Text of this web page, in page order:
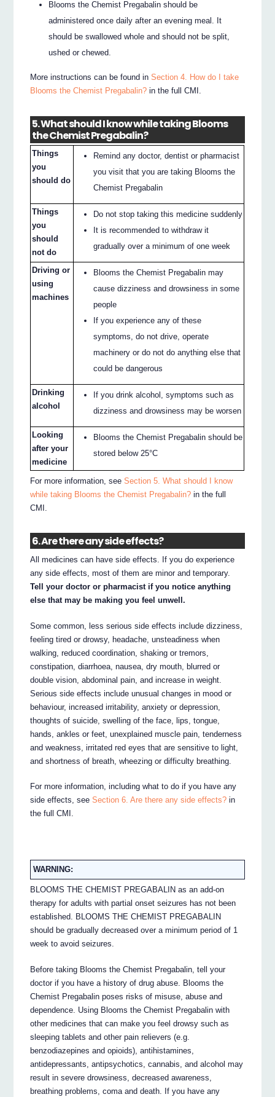
Blooms the Chemist Pregabalin should be
administered once daily after an evening meal. It
should be swallowed whole and should not be split,
ushed or chewed.
More instructions can be found inSection 4. How do I take
Blooms the Chemist Pregabalin? in the full CMI.
5. What should I know while taking Blooms
the Chemist Pregabalin?
Things
you
should do
Remind any doctor, dentist or pharmacist
you visit that you are taking Blooms the
Chemist Pregabalin
Things
you
should
not do
Do not stop taking this medicine suddenly
It is recommended to withdraw it
gradually over a minimum of one week
Driving or
using
machines
Blooms the Chemist Pregabalin may
cause dizziness and drowsiness in some
people
If you experience any of these
symptoms, do not drive, operate
machinery or do not do anything else that
could be dangerous
Drinking
alcohol
If you drink alcohol, symptoms such as
dizziness and drowsiness may be worsen
Looking
after your
medicine
Blooms the Chemist Pregabalin should be
stored below 25°C
For more information, seeSection 5. What should I know
while taking Blooms the Chemist Pregabalin? in the full
CMI.
6. Are there any side effects?
All medicines can have side effects. If you do experience
any side effects, most of them are minor and temporary.
Tell your doctor or pharmacist if you notice anything
else that may be making you feel unwell.
Some common, less serious side effects include dizziness,
feeling tired or drowsy, headache, unsteadiness when
walking, reduced coordination, shaking or tremors,
constipation, diarrhoea, nausea, dry mouth, blurred or
double vision, abdominal pain, and increase in weight.
Serious side effects include unusual changes in mood or
behaviour, increased irritability, anxiety or depression,
thoughts of suicide, swelling of the face, lips, tongue,
hands, ankles or feet, unexplained muscle pain, tenderness
and weakness, irritated red eyes that are sensitive to light,
and shortness of breath, wheezing or difficulty breathing.
For more information, including what to do if you have any
side effects, seeSection 6. Are there any side effects? in
the full CMI.
WARNING:
BLOOMS THE CHEMIST PREGABALIN as an add-on
therapy for adults with partial onset seizures has not been
established. BLOOMS THE CHEMIST PREGABALIN
should be gradually decreased over a minimum period of 1
week to avoid seizures.
Before taking Blooms the Chemist Pregabalin, tell your
doctor if you have a history of drug abuse. Blooms the
Chemist Pregabalin poses risks of misuse, abuse and
dependence. Using Blooms the Chemist Pregabalin with
other medicines that can make you feel drowsy such as
sleeping tablets and other pain relievers (e.g.
benzodiazepines and opioids), antihistamines,
antidepressants, antipsychotics, cannabis, and alcohol may
result in severe drowsiness, decreased awareness,
breathing problems, coma and death. If you have any